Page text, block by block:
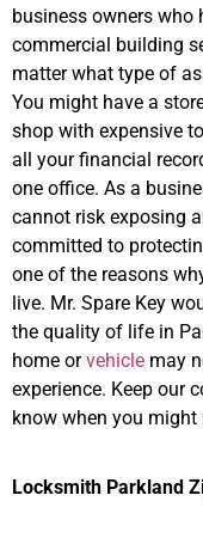
business owners who
commercial building
matter what type of
You might have a
shop with expensive
all your financial
one office. As a
cannot risk exposing
committed to
one of the reasons
live. Mr. Spare Key
the quality of life in
home orvehicle may
experience. Keep our
know when you might
Locksmith Parkland